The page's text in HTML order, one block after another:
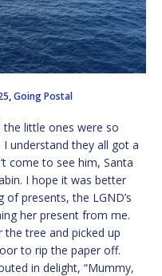
,Going Postal
little ones were so
understand they all got a
come to see him, Santa
I hope it was better
presents, the LGND’s
her present from me.
the tree and picked up
to rip the paper off.
in delight, “Mummy,